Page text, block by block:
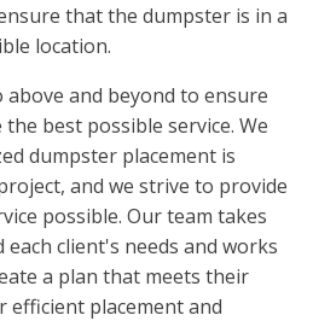
that the dumpster is in a
location.
and beyond to ensure
best possible service. We
dumpster placement is
and we strive to provide
possible. Our team takes
client's needs and works
a plan that meets their
efficient placement and